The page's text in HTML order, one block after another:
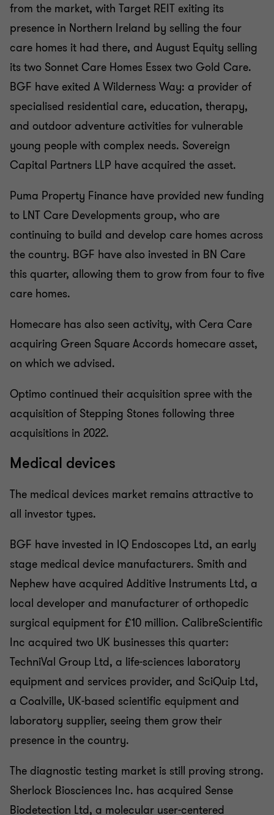
from the market, with Target REIT exiting its
presence in Northern Ireland by selling the four
care homes it had there, and August Equity selling
its two Sonnet Care Homes Essex two Gold Care.
BGF have exited A Wilderness Way: a provider of
specialised residential care, education, therapy,
and outdoor adventure activities for vulnerable
young people with complex needs. Sovereign
Capital Partners LLP have acquired the asset.
Puma Property Finance have provided new funding
to LNT Care Developments group, who are
continuing to build and develop care homes across
the country. BGF have also invested in BN Care
this quarter, allowing them to grow from four to five
care homes.
Homecare has also seen activity, with Cera Care
acquiring Green Square Accords homecare asset,
on which we advised.
Optimo continued their acquisition spree with the
acquisition of Stepping Stones following three
acquisitions in 2022.
Medical devices
The medical devices market remains attractive to
all investor types.
BGF have invested in IQ Endoscopes Ltd, an early
stage medical device manufacturers. Smith and
Nephew have acquired Additive Instruments Ltd, a
local developer and manufacturer of orthopedic
surgical equipment for £10 million. CalibreScientific
Inc acquired two UK businesses this quarter:
TechniVal Group Ltd, a life-sciences laboratory
equipment and services provider, and SciQuip Ltd,
a Coalville, UK-based scientific equipment and
laboratory supplier, seeing them grow their
presence in the country.
The diagnostic testing market is still proving strong.
Sherlock Biosciences Inc. has acquired Sense
Biodetection Ltd, a molecular user-centered